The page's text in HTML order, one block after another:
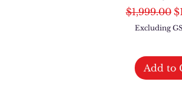
Regular
$1,999.00
Excluding
Add to